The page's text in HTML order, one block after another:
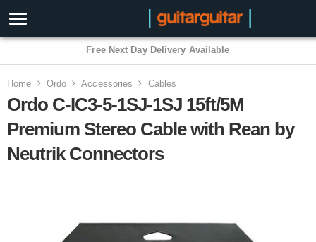
3 Year Warranty
Home Ordo Accessories Cables
Ordo C-IC3-5-1SJ-1SJ 15ft/5M
Premium Stereo Cable with Rean by
Neutrik Connectors